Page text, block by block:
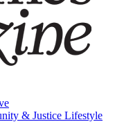
& Justice Lifestyle